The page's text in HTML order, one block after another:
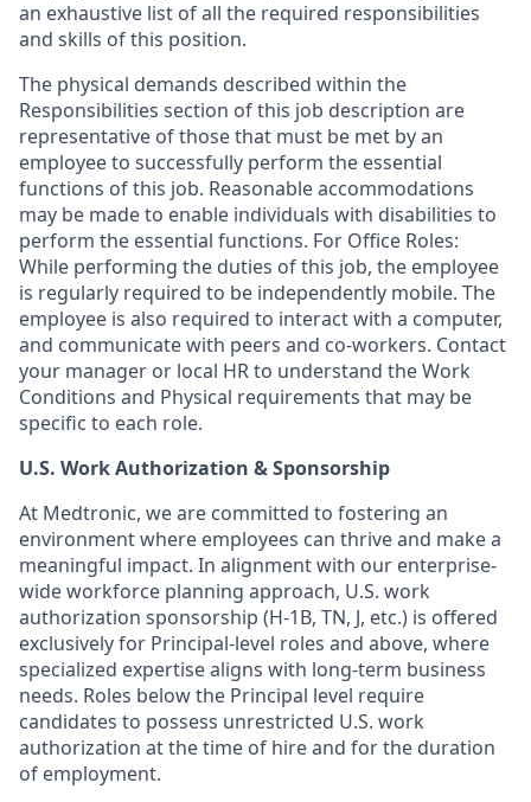
an exhaustive list of all the required responsibilities
and skills of this position.
The physical demands described within the
Responsibilities section of this job description are
representative of those that must be met by an
employee to successfully perform the essential
functions of this job. Reasonable accommodations
may be made to enable individuals with disabilities to
perform the essential functions. For Office Roles:
While performing the duties of this job, the employee
is regularly required to be independently mobile. The
employee is also required to interact with a computer,
and communicate with peers and co-workers. Contact
your manager or local HR to understand the Work
Conditions and Physical requirements that may be
specific to each role.
U.S. Work Authorization & Sponsorship
At Medtronic, we are committed to fostering an
environment where employees can thrive and make a
meaningful impact. In alignment with our enterprise-
wide workforce planning approach, U.S. work
authorization sponsorship (H-1B, TN, J, etc.) is offered
exclusively for Principal-level roles and above, where
specialized expertise aligns with long-term business
needs. Roles below the Principal level require
candidates to possess unrestricted U.S. work
authorization at the time of hire and for the duration
of employment.